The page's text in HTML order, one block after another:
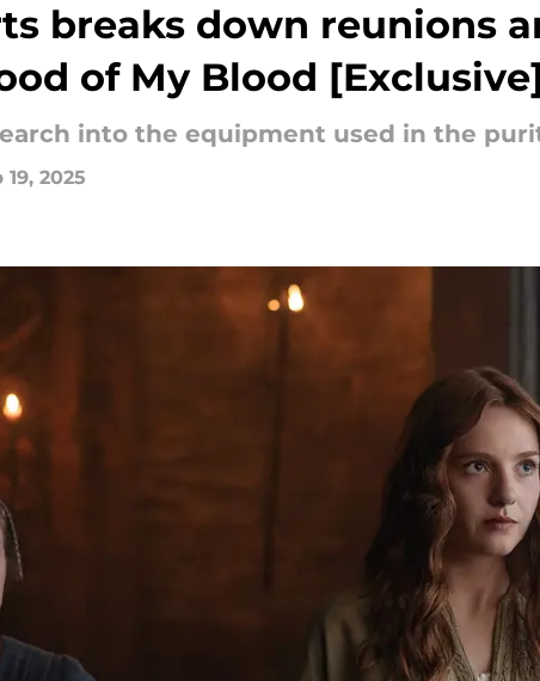
breaks down reunions
of My Blood
into the equipment used in the
19, 2025